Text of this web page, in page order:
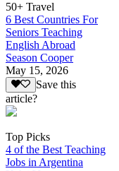
50+ Travel
6 Best Countries For
Seniors Teaching
English Abroad
Season Cooper
May 15, 2026
Save this
article?
Top Picks
4 of the Best Teaching
Jobs in Argentina